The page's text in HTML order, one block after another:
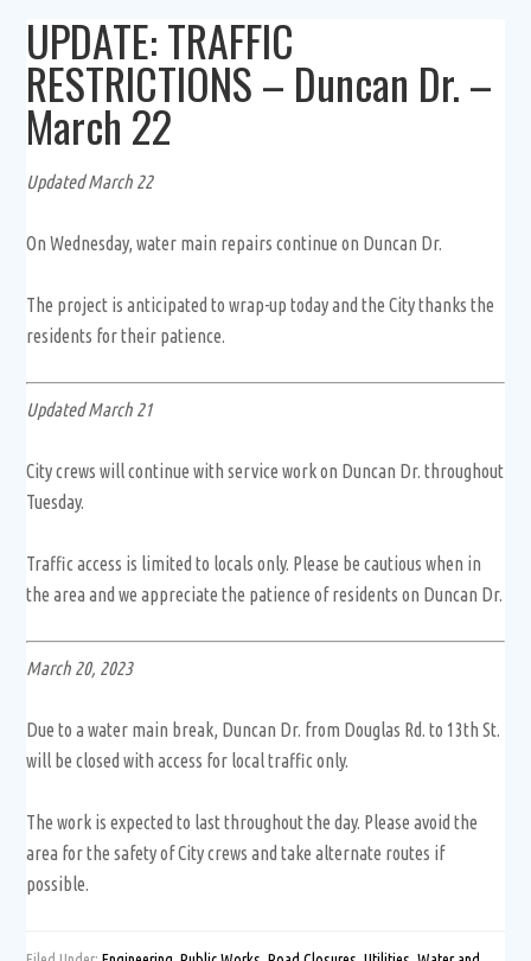
UPDATE: TRAFFIC
RESTRICTIONS – Duncan Dr. –
March 22
Updated March 22
On Wednesday, water main repairs continue on Duncan Dr.
The project is anticipated to wrap-up today and the City thanks the
residents for their patience.
Updated March 21
City crews will continue with service work on Duncan Dr. throughout
Tuesday.
Traffic access is limited to locals only. Please be cautious when in
the area and we appreciate the patience of residents on Duncan Dr.
March 20, 2023
Due to a water main break, Duncan Dr. from Douglas Rd. to 13th St.
will be closed with access for local traffic only.
The work is expected to last throughout the day. Please avoid the
area for the safety of City crews and take alternate routes if
possible.